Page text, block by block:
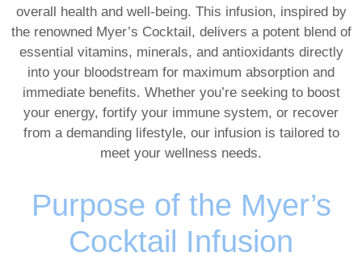
overall health and well-being. This infusion, inspired by
the renowned Myer’s Cocktail, delivers a potent blend of
essential vitamins, minerals, and antioxidants directly
into your bloodstream for maximum absorption and
immediate benefits. Whether you’re seeking to boost
your energy, fortify your immune system, or recover
from a demanding lifestyle, our infusion is tailored to
meet your wellness needs.
Purpose of the Myer’s
Cocktail Infusion